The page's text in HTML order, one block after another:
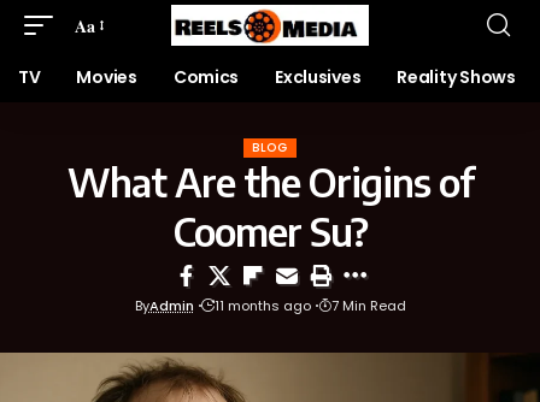
Aa
TV Movies Comics Exclusives Reality Shows
BLOG
What Are the Origins of
Coomer Su?
ByAdmin 11 months ago 7 Min Read